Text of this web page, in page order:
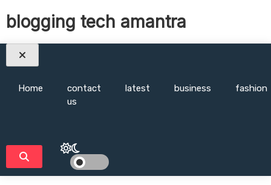
blogging tech amantra
Home
contact
us
latest business fashion